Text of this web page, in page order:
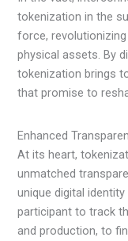
tokenization in the
force,
physical assets. By
tokenization brings
that promise to
Enhanced
At its heart,
unmatched
unique digital
participant to track
and production, to